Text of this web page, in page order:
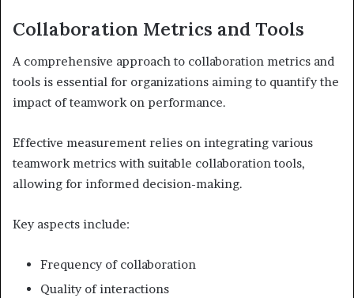
Collaboration Metrics and Tools
A comprehensive approach to collaboration metrics and
tools is essential for organizations aiming to quantify the
impact of teamwork on performance.
Effective measurement relies on integrating various
teamwork metrics with suitable collaboration tools,
allowing for informed decision-making.
Key aspects include:
Frequency of collaboration
Quality of interactions